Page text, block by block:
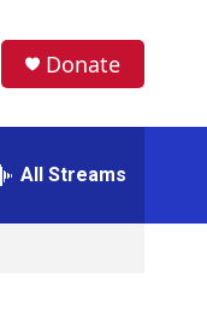
Donate
All Streams